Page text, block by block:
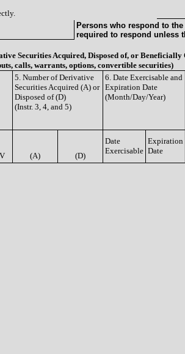
Persons who respond to
required to respond unless
Securities Acquired, Disposed of, or Beneficially
calls, warrants, options, convertible securities)
5. Number of Derivative
Securities Acquired (A) or
Disposed of (D)
(Instr. 3, 4, and 5)
6. Date Exercisable and
Expiration Date
(Month/Day/Year)
V (A) (D)
Date
Exercisable
Expiration
Date